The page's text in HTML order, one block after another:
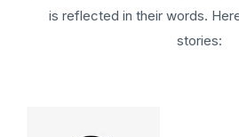
is reflected in their words.
stories: